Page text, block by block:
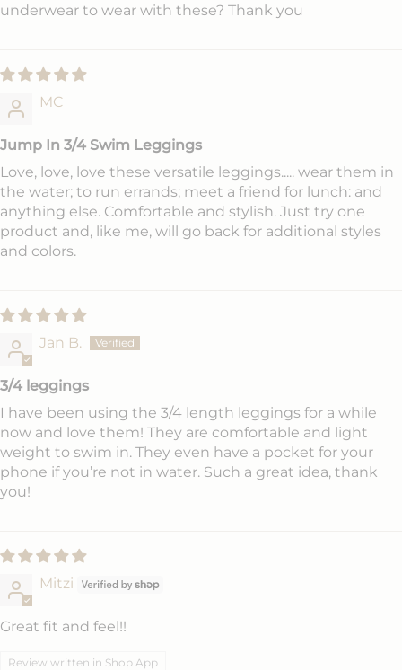
underwear to wear with these? Thank you
MC
Jump In 3/4 Swim Leggings
Love, love, love these versatile leggings..... wear them in
the water; to run errands; meet a friend for lunch: and
anything else. Comfortable and stylish. Just try one
product and, like me, will go back for additional styles
and colors.
Jan B.
3/4 leggings
I have been using the 3/4 length leggings for a while
now and love them! They are comfortable and light
weight to swim in. They even have a pocket for your
phone if you’re not in water. Such a great idea, thank
you!
Mitzi
Great fit and feel!!
Review written in Shop App